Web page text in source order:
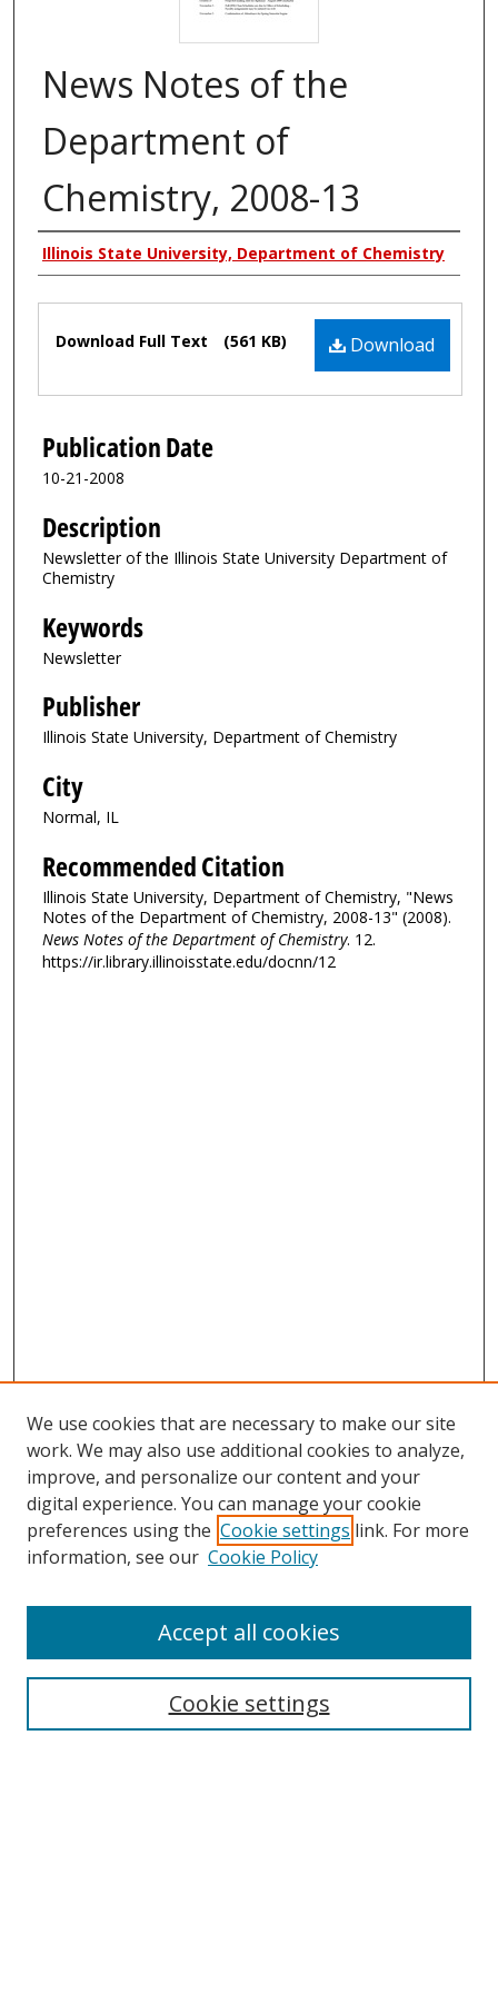
News Notes of the
Department of
Chemistry, 2008-13
Authors
Illinois State University, Department of Chemistry
Files Download
Download Full Text (561 KB)
Publication Date
10-21-2008
Description
Newsletter of the Illinois State University Department of
Chemistry
Keywords
Newsletter
Publisher
Illinois State University, Department of Chemistry
City
Normal, IL
Recommended Citation
Illinois State University, Department of Chemistry, "News
Notes of the Department of Chemistry, 2008-13" (2008).
News Notes of the Department of Chemistry. 12.
https://ir.library.illinoisstate.edu/docnn/12
We use cookies that are necessary to make our site
work. We may also use additional cookies to analyze,
improve, and personalize our content and your
digital experience. You can manage your cookie
preferences using the Cookie settings link. For more
information, see our Cookie Policy
Cookie settings
Accept all cookies